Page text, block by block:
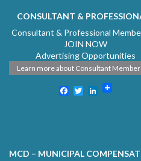
CONSULTANT &
Consultant & Professional
JOIN NOW
Advertising Opportunities
Learn more about Consultant
Facebook
TwitterLinkedIn
MCD – MUNICIPAL